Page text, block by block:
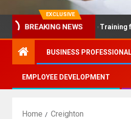
EXCLUSIVE
BREAKING NEWS
Solves Employee Training for Small
BUSINESS
EMPLOYEE DEVELOPMENT
Home Creighton